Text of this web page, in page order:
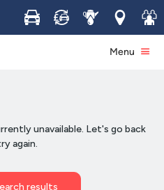
Buy Sell ServiceLocations
Join
Menu